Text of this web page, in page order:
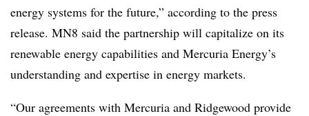
energy systems for the future,” according to the press
release. MN8 said the partnership will capitalize on its
renewable energy capabilities and Mercuria Energy’s
understanding and expertise in energy markets.
“Our agreements with Mercuria and Ridgewood provide